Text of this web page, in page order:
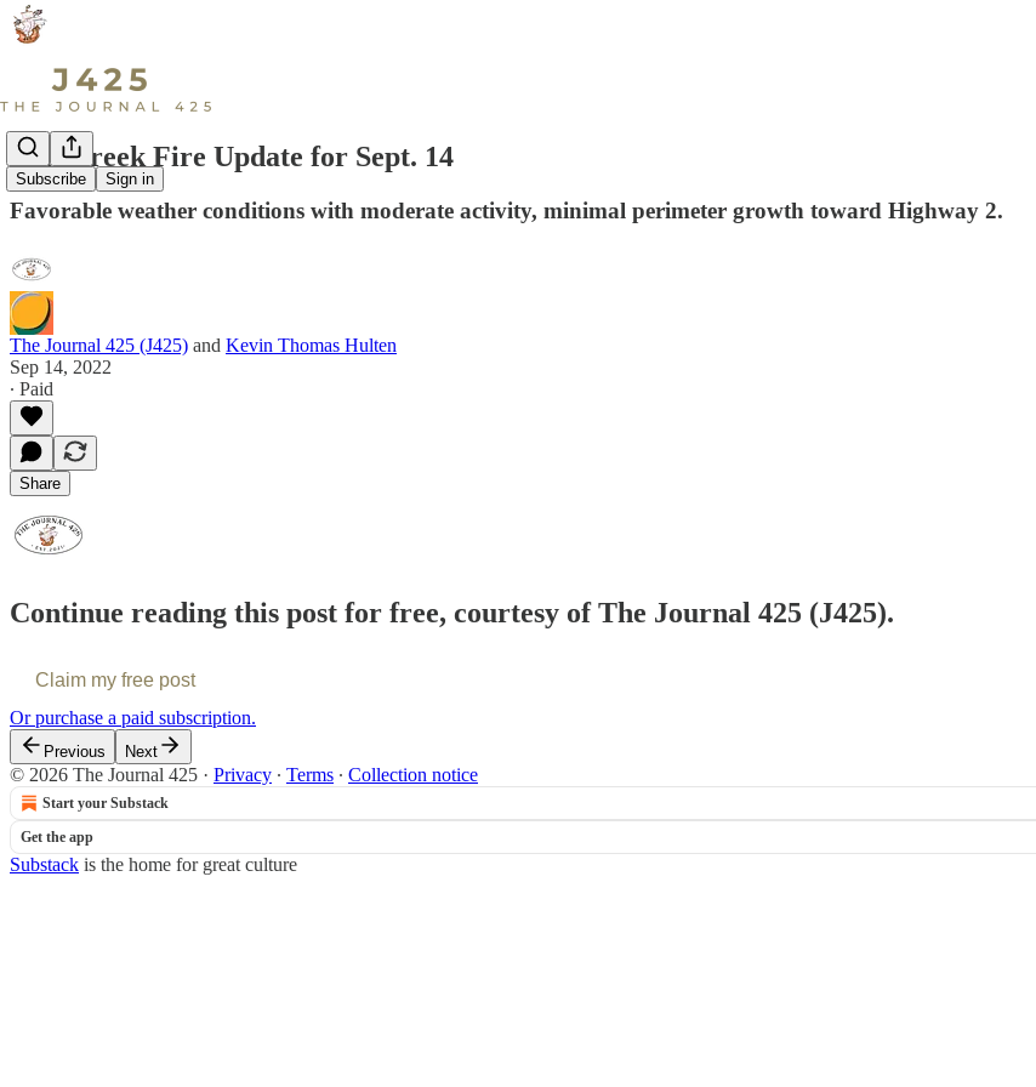
Subscribe Sign in
Bolt Creek Fire Update for Sept. 14
Favorable weather conditions with moderate activity, minimal perimeter growth toward Highway 2.
The Journal 425 (J425) and Kevin Thomas Hulten
Sep 14, 2022
∙ Paid
Share
Continue reading this post for free, courtesy of The Journal 425 (J425).
Claim my free post
Or purchase a paid subscription.
Previous Next
© 2026 The Journal 425 · Privacy ∙ Terms ∙ Collection notice
Start your Substack
Get the app
Substack is the home for great culture